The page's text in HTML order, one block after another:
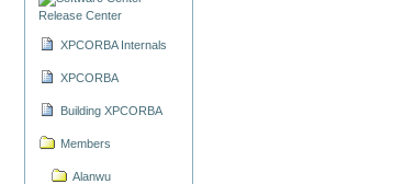
Release Center
XPCORBA Internals
XPCORBA
Building XPCORBA
Members
Alanwu